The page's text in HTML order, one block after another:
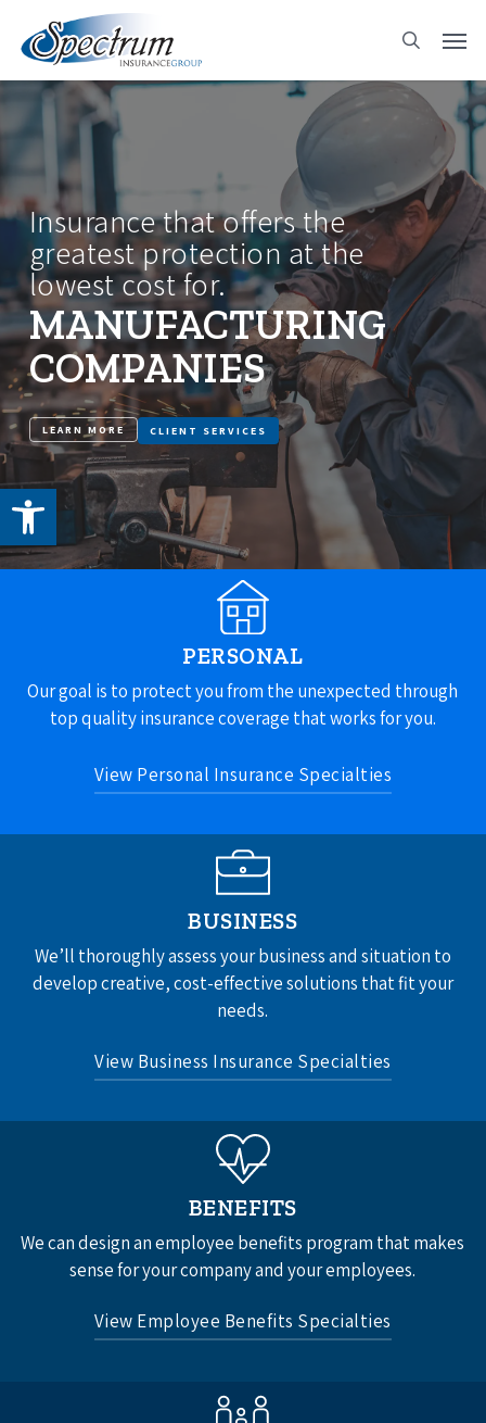
Open toolbar
main
content
search
Menu
Insurance that offers the
greatest protection at the
lowest cost for.
MANUFACTURING
COMPANIES
LEARN MORE CLIENT SERVICES
PERSONAL
Our goal is to protect you from the unexpected through
top quality insurance coverage that works for you.
View Personal Insurance Specialties
Home Insurance
Auto Insurance
BUSINESS
We’ll thoroughly assess your business and situation to
develop creative, cost-effective solutions that fit your
needs.
View Business Insurance Specialties
Business Auto Insurance
Commercial Property Insurance
Commercial Umbrella Insurance
Professional Liability Insurance
See All
BENEFITS
We can design an employee benefits program that makes
sense for your company and your employees.
View Employee Benefits Specialties
Group Dental Insurance